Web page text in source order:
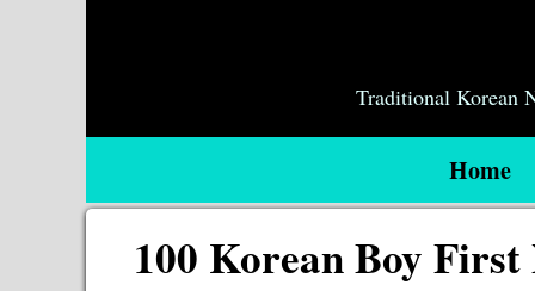
Traditional Korean
Home
100 Korean Boy